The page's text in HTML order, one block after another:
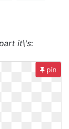
it\'s:
pin